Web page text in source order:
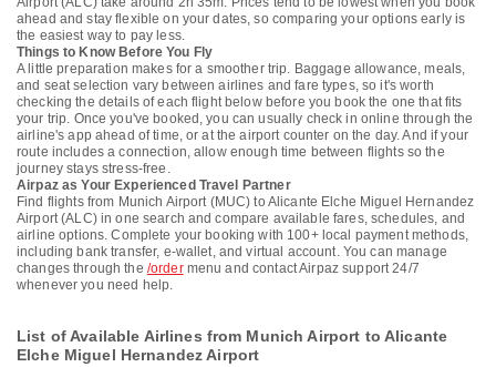
ahead and stay flexible on your dates, so comparing your options early is
the easiest way to pay less.
Things to Know Before You Fly
A little preparation makes for a smoother trip. Baggage allowance, meals,
and seat selection vary between airlines and fare types, so it's worth
checking the details of each flight below before you book the one that fits
your trip. Once you've booked, you can usually check in online through the
airline's app ahead of time, or at the airport counter on the day. And if your
route includes a connection, allow enough time between flights so the
journey stays stress-free.
Airpaz as Your Experienced Travel Partner
Find flights from Munich Airport (MUC) to Alicante Elche Miguel Hernandez
Airport (ALC) in one search and compare available fares, schedules, and
airline options. Complete your booking with 100+ local payment methods,
including bank transfer, e-wallet, and virtual account. You can manage
changes through the /ordermenu and contact Airpaz support 24/7
whenever you need help.
List of Available Airlines from Munich Airport to Alicante
Elche Miguel Hernandez Airport